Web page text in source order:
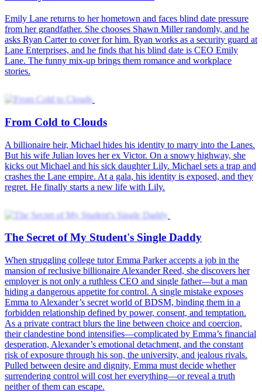
Emily Lane returns to her hometown and faces blind date pressure
from her grandfather. She chooses Shawn Miller randomly, and he
asks Ryan Carter to cover for him. Ryan works as a security guard at
Lane Enterprises, and he finds that his blind date is CEO Emily
Lane. The funny mix-up brings them romance and workplace
stories.
From Cold to Clouds
A billionaire heir, Michael hides his identity to marry into the Lanes.
But his wife Julian loves her ex Victor. On a snowy highway, she
kicks out Michael and his sick daughter Lily. Michael sets a trap and
crashes the Lane empire. At a gala, his identity is exposed, and they
regret. He finally starts a new life with Lily.
The Secret of My Student's Single Daddy
When struggling college tutor Emma Parker accepts a job in the
mansion of reclusive billionaire Alexander Reed, she discovers her
employer is not only a ruthless CEO and single father—but a man
hiding a dangerous appetite for control. A single mistake exposes
Emma to Alexander’s secret world of BDSM, binding them in a
forbidden relationship defined by power, consent, and temptation.
As a private contract blurs the line between choice and coercion,
their clandestine bond intensifies—complicated by Emma’s financial
desperation, Alexander’s emotional detachment, and the constant
risk of exposure through his son, the university, and jealous rivals.
Pulled between desire and dignity, Emma must decide whether
surrendering control will cost her everything—or reveal a truth
neither of them can escape.